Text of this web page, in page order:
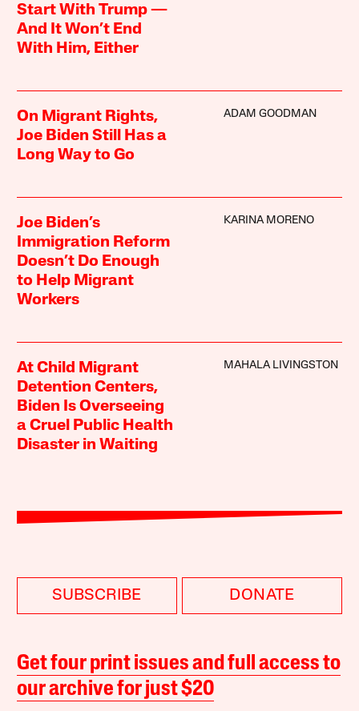
Start With Trump —
And It Won’t End
With Him, Either
On Migrant Rights,
Joe Biden Still Has a
Long Way to Go
ADAM GOODMAN
Joe Biden’s
Immigration Reform
Doesn’t Do Enough
to Help Migrant
Workers
KARINA MORENO
At Child Migrant
Detention Centers,
Biden Is Overseeing
a Cruel Public Health
Disaster in Waiting
MAHALA LIVINGSTON
SUBSCRIBE DONATE
Get four print issues and full access to
our archive for just $20